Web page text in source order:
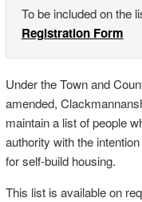
To be included on the
Registration Form
Under the Town and
amended,
maintain a list of people
authority with the
for self-build housing.
This list is available on